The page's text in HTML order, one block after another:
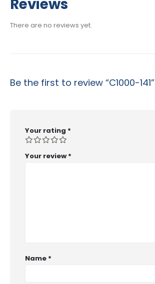
Reviews
There are no reviews yet.
Be the first to review “C1000-141”
Your rating *
Your review *
Name *